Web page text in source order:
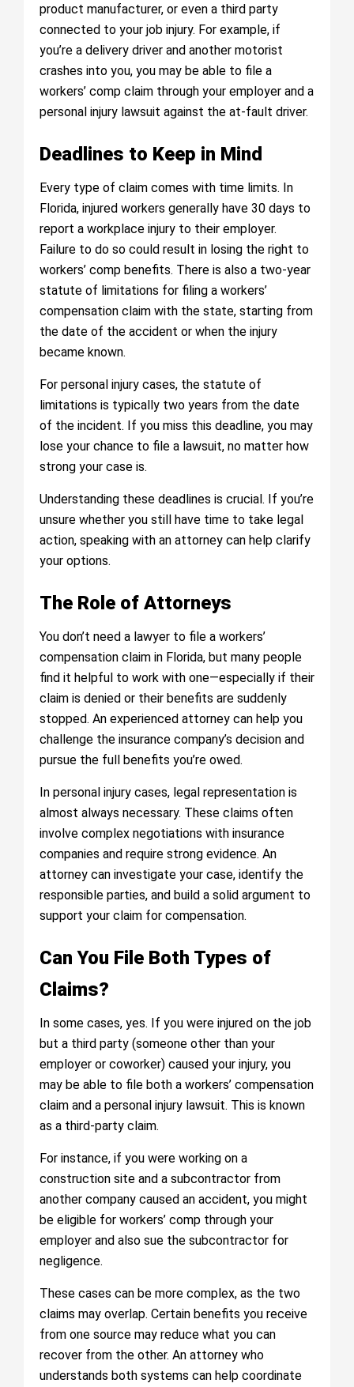
product manufacturer, or even a third party
connected to your job injury. For example, if
you’re a delivery driver and another motorist
crashes into you, you may be able to file a
workers’ comp claim through your employer and a
personal injury lawsuit against the at-fault driver.
Deadlines to Keep in Mind
Every type of claim comes with time limits. In
Florida, injured workers generally have 30 days to
report a workplace injury to their employer.
Failure to do so could result in losing the right to
workers’ comp benefits. There is also a two-year
statute of limitations for filing a workers’
compensation claim with the state, starting from
the date of the accident or when the injury
became known.
For personal injury cases, the statute of
limitations is typically two years from the date
of the incident. If you miss this deadline, you may
lose your chance to file a lawsuit, no matter how
strong your case is.
Understanding these deadlines is crucial. If you’re
unsure whether you still have time to take legal
action, speaking with an attorney can help clarify
your options.
The Role of Attorneys
You don’t need a lawyer to file a workers’
compensation claim in Florida, but many people
find it helpful to work with one—especially if their
claim is denied or their benefits are suddenly
stopped. An experienced attorney can help you
challenge the insurance company’s decision and
pursue the full benefits you’re owed.
In personal injury cases, legal representation is
almost always necessary. These claims often
involve complex negotiations with insurance
companies and require strong evidence. An
attorney can investigate your case, identify the
responsible parties, and build a solid argument to
support your claim for compensation.
Can You File Both Types of
Claims?
In some cases, yes. If you were injured on the job
but a third party (someone other than your
employer or coworker) caused your injury, you
may be able to file both a workers’ compensation
claim and a personal injury lawsuit. This is known
as a third-party claim.
For instance, if you were working on a
construction site and a subcontractor from
another company caused an accident, you might
be eligible for workers’ comp through your
employer and also sue the subcontractor for
negligence.
These cases can be more complex, as the two
claims may overlap. Certain benefits you receive
from one source may reduce what you can
recover from the other. An attorney who
understands both systems can help coordinate